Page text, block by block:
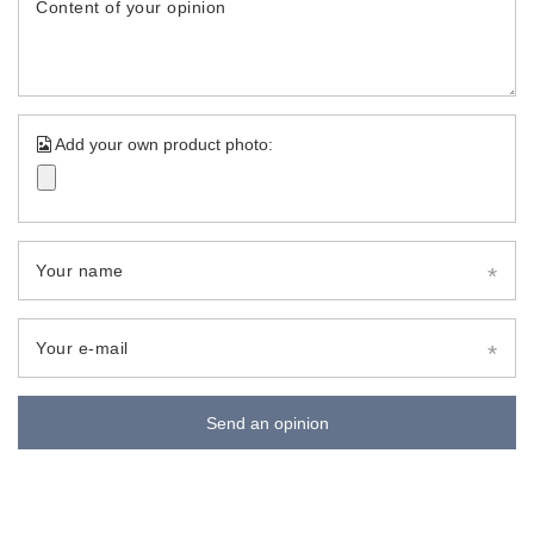
Content of your opinion
Add your own product photo:
Your name
Your e-mail
Send an opinion